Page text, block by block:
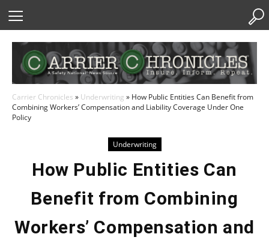
Carrier Chronicles » Underwriting » How Public Entities Can Benefit from
Combining Workers’ Compensation and Liability Coverage Under One
Policy
Underwriting
How Public Entities Can
Benefit from Combining
Workers’ Compensation and